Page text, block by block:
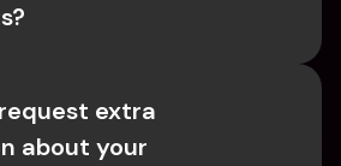
extra
about your